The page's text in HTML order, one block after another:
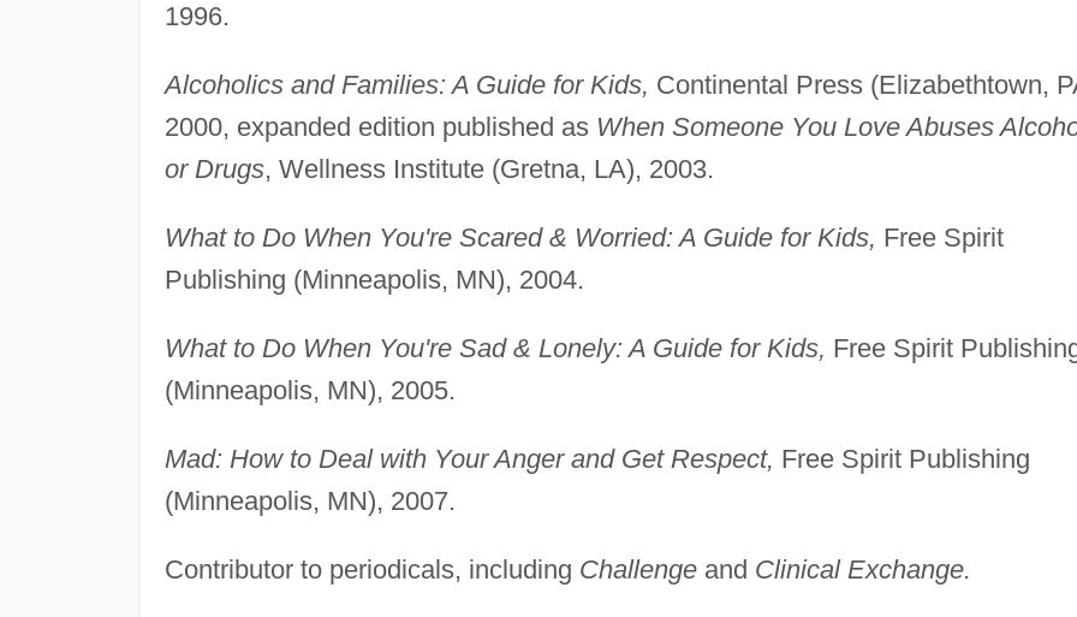
1996.
Alcoholics and Families: A Guide for Kids, Continental Press (Elizabethtown,
2000, expanded edition published as When Someone You Love Abuses
or Drugs, Wellness Institute (Gretna, LA), 2003.
What to Do When You're Scared & Worried: A Guide for Kids, Free Spirit
Publishing (Minneapolis, MN), 2004.
What to Do When You're Sad & Lonely: A Guide for Kids, Free Spirit
(Minneapolis, MN), 2005.
Mad: How to Deal with Your Anger and Get Respect, Free Spirit Publishing
(Minneapolis, MN), 2007.
Contributor to periodicals, including Challengeand Clinical Exchange.